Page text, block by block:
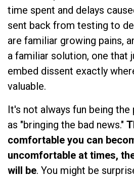
time spent and delays
sent back from testing to
are familiar growing pains,
a familiar solution, one that
embed dissent exactly
valuable.
It's not always fun being
as "bringing the bad news."
comfortable you can
uncomfortable at times,
will be. You might be